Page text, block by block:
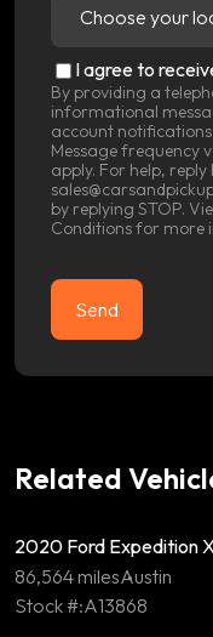
your
(Required)
SMS
Consent
I agree to
By providing a
informational
account
Message frequency
apply. For help,
by replying STOP.
Conditionsfor more
Related
2020 Ford Expedition
86,564 milesAustin
Stock #:A13868